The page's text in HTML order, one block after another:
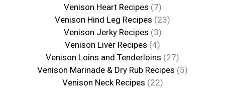
Venison Heart Recipes (7)
Venison Hind Leg Recipes (23)
Venison Jerky Recipes (3)
Venison Liver Recipes (4)
Venison Loins and Tenderloins (27)
Venison Marinade & Dry Rub Recipes (5)
Venison Neck Recipes (22)